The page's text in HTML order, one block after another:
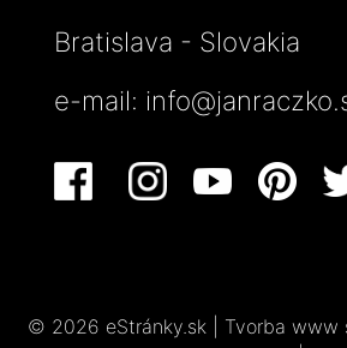
Bratislava - Slovakia
e-mail:
© 2026 eStránky.sk Tvorba www